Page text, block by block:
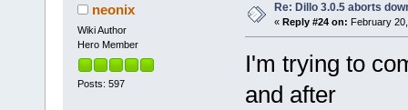
neonix
Wiki Author
Hero Member
Posts: 597
Re: Dillo 3.0.5 aborts
« Reply #24 on: February
I'm trying to
and after